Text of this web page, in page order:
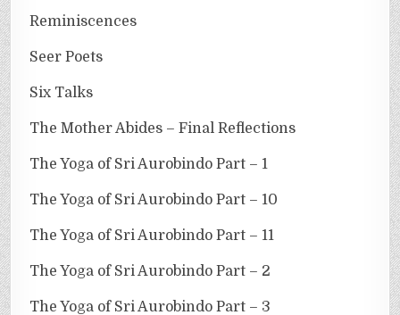
Reminiscences
Seer Poets
Six Talks
The Mother Abides – Final Reflections
The Yoga of Sri Aurobindo Part – 1
The Yoga of Sri Aurobindo Part – 10
The Yoga of Sri Aurobindo Part – 11
The Yoga of Sri Aurobindo Part – 2
The Yoga of Sri Aurobindo Part – 3